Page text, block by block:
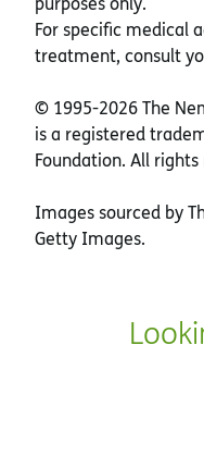
For specific medical
treatment, consult
© 1995-2026 The
is a registered
Foundation. All rights
Images sourced by
Getty Images.